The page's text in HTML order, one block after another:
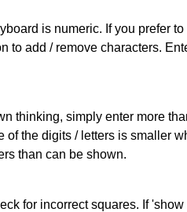
is numeric. If you prefer
to add / remove characters.
thinking, simply enter more
the digits / letters is smaller
than can be shown.
for incorrect squares. If